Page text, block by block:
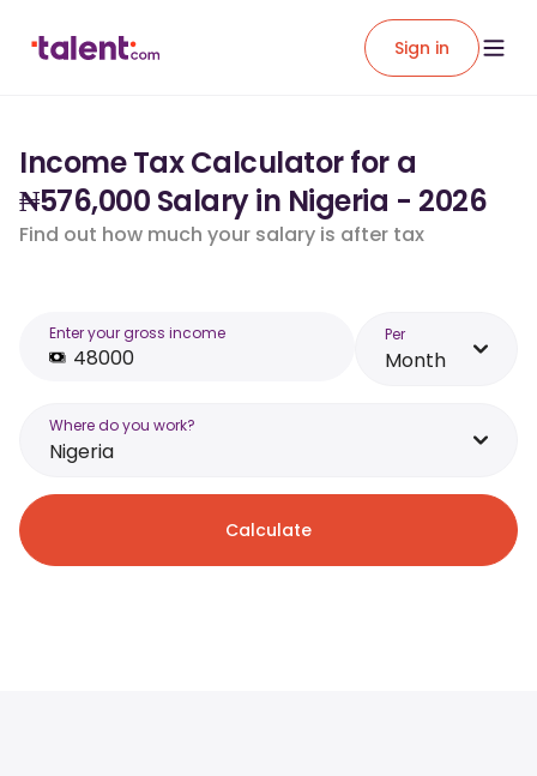
Sign in
Income Tax Calculator for a
₦576,000 Salary in Nigeria - 2026
Find out how much your salary is after tax
Enter your gross income Per
Month
Where do you work?
Nigeria
Calculate